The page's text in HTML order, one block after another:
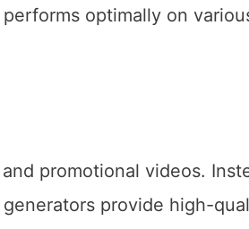
optimally on
promotional videos.
provide high-